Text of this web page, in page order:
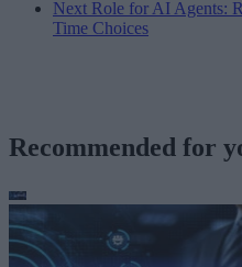
Next Role for AI Agents:
Time Choices
Recommended for